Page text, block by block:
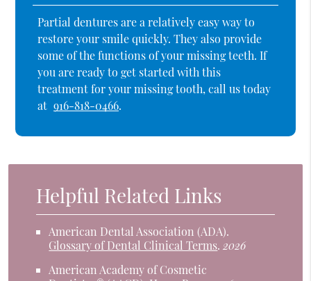
Partial dentures are a relatively easy way to
restore your smile quickly. They also provide
some of the functions of your missing teeth. If
you are ready to get started with this
treatment for your missing tooth, call us today
at 916-818-0466.
Helpful Related Links
American Dental Association (ADA).
Glossary of Dental Clinical Terms. 2026
American Academy of Cosmetic